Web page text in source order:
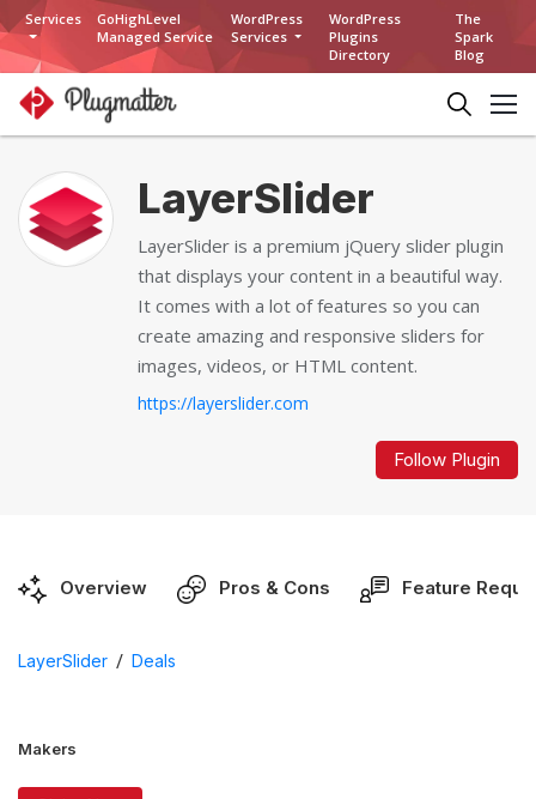
Services
GoHighLevel
Managed Service
WordPress
Services
WordPress
Plugins
Directory
The
Spark
Blog
LayerSlider
LayerSlider is a premium jQuery slider plugin
that displays your content in a beautiful way.
It comes with a lot of features so you can
create amazing and responsive sliders for
images, videos, or HTML content.
https://layerslider.com
Follow Plugin
Overview Pros & Cons Feature
LayerSlider / Deals
Makers